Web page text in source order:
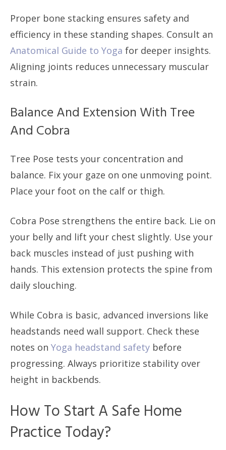
Proper bone stacking ensures safety and
efficiency in these standing shapes. Consult an
Anatomical Guide to Yoga for deeper insights.
Aligning joints reduces unnecessary muscular
strain.
Balance And Extension With Tree
And Cobra
Tree Pose tests your concentration and
balance. Fix your gaze on one unmoving point.
Place your foot on the calf or thigh.
Cobra Pose strengthens the entire back. Lie on
your belly and lift your chest slightly. Use your
back muscles instead of just pushing with
hands. This extension protects the spine from
daily slouching.
While Cobra is basic, advanced inversions like
headstands need wall support. Check these
notes on Yoga headstand safety before
progressing. Always prioritize stability over
height in backbends.
How To Start A Safe Home
Practice Today?